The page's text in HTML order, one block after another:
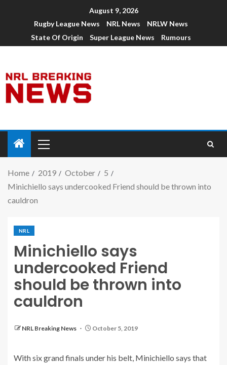
August 9, 2026
Rugby League News
NRL News
NRLW News
State Of Origin
Super League News Rumours
Home 2019 October
5
Minichiello says undercooked Friend should be thrown into
cauldron
NRL
Minichiello says
undercooked Friend
should be thrown into
cauldron
NRL Breaking News October 5, 2019
With six grand finals under his belt, Minichiello says that